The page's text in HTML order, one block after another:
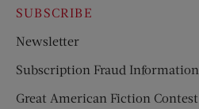
SUBSCRIBE
Newsletter
Subscription Fraud Information
Great American Fiction Contest